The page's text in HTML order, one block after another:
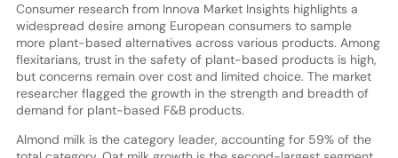
Consumer research from Innova Market Insights highlights a
widespread desire among European consumers to sample
more plant-based alternatives across various products. Among
flexitarians, trust in the safety of plant-based products is high,
but concerns remain over cost and limited choice. The market
researcher flagged the growth in the strength and breadth of
demand for plant-based F&B products.
Almond milk is the category leader, accounting for 59% of the